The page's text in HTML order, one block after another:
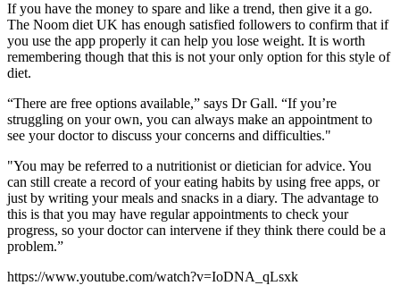
If you have the money to spare and like a trend, then give it a go.
The Noom diet UK has enough satisfied followers to confirm that if
you use the app properly it can help you lose weight. It is worth
remembering though that this is not your only option for this style of
diet.
“There are free options available,” says Dr Gall. “If you’re
struggling on your own, you can always make an appointment to
see your doctor to discuss your concerns and difficulties."
"You may be referred to a nutritionist or dietician for advice. You
can still create a record of your eating habits by using free apps, or
just by writing your meals and snacks in a diary. The advantage to
this is that you may have regular appointments to check your
progress, so your doctor can intervene if they think there could be a
problem.”
https://www.youtube.com/watch?v=IoDNA_qLsxk